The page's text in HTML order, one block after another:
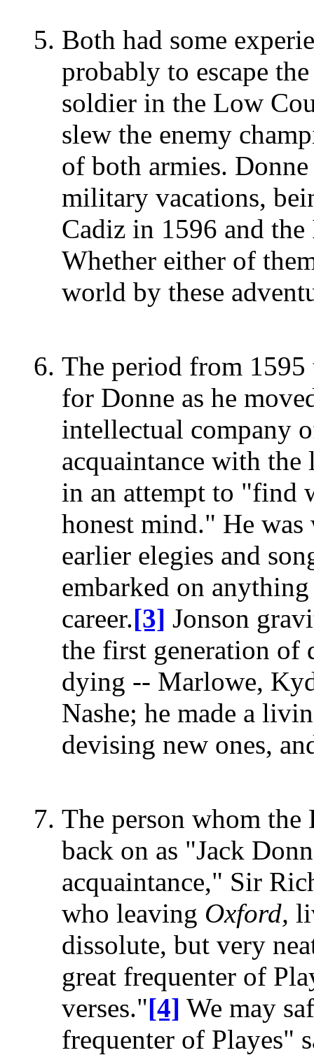
Both had some
probably to escape
soldier in the Low
slew the enemy
of both armies.
military vacations,
Cadiz in 1596 and
Whether either of
world by these
The period from 1595
for Donne as he
intellectual company
acquaintance with
in an attempt to "find
honest mind." He
earlier elegies and
embarked on
career.[3] Jonson
the first generation of
dying -- Marlowe,
Nashe; he made a
devising new ones,
The person whom
back on as "Jack
acquaintance," Sir
who leaving Oxford,
dissolute, but very
great frequenter of
verses."[4] We may
frequenter of Playes"